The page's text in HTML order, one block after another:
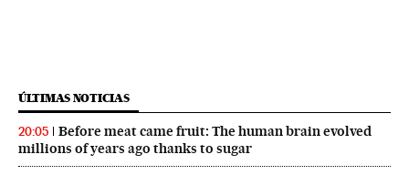
ÚLTIMAS NOTICIAS
20:05
Before meat came fruit: The human brain evolved
millions of years ago thanks to sugar